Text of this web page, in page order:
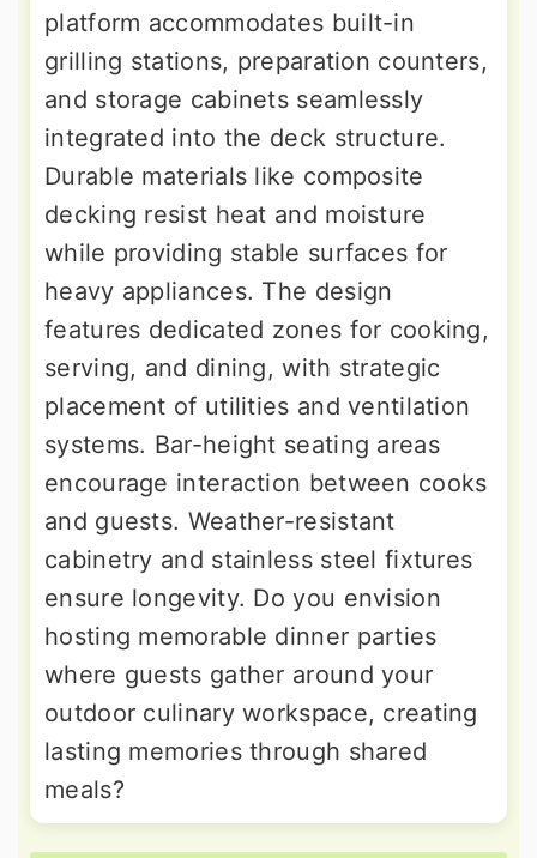
platform accommodates built-in
grilling stations, preparation counters,
and storage cabinets seamlessly
integrated into the deck structure.
Durable materials like composite
decking resist heat and moisture
while providing stable surfaces for
heavy appliances. The design
features dedicated zones for cooking,
serving, and dining, with strategic
placement of utilities and ventilation
systems. Bar-height seating areas
encourage interaction between cooks
and guests. Weather-resistant
cabinetry and stainless steel fixtures
ensure longevity. Do you envision
hosting memorable dinner parties
where guests gather around your
outdoor culinary workspace, creating
lasting memories through shared
meals?